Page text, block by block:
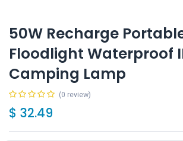
50W Recharge
Floodlight Waterproof
Camping Lamp
(0 review)
$ 32.49